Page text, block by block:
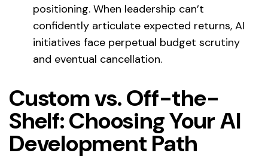
positioning. When leadership can’t
confidently articulate expected returns, AI
initiatives face perpetual budget scrutiny
and eventual cancellation.
Custom vs. Off-the-
Shelf: Choosing Your AI
Development Path